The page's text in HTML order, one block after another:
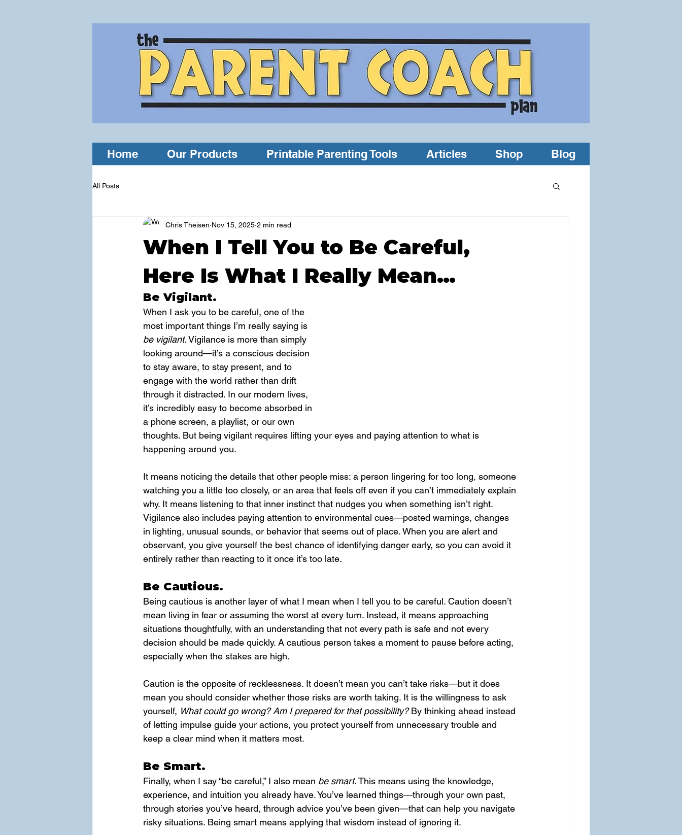
Home Our Products Printable Parenting Tools Articles Shop Blog
All Posts
When I Tell You to Be Careful,
Here Is What I Really Mean…
Chris Theisen Nov 15, 2025 2 min read
Be Vigilant.
When I ask you to be careful, one of the
most important things I’m really saying is
be vigilant. Vigilance is more than simply
looking around—it’s a conscious decision
to stay aware, to stay present, and to
engage with the world rather than drift
through it distracted. In our modern lives,
it’s incredibly easy to become absorbed in
a phone screen, a playlist, or our own
thoughts. But being vigilant requires lifting your eyes and paying attention to what is
happening around you.
It means noticing the details that other people miss: a person lingering for too long, someone
watching you a little too closely, or an area that feels off even if you can’t immediately explain
why. It means listening to that inner instinct that nudges you when something isn’t right.
Vigilance also includes paying attention to environmental cues—posted warnings, changes
in lighting, unusual sounds, or behavior that seems out of place. When you are alert and
observant, you give yourself the best chance of identifying danger early, so you can avoid it
entirely rather than reacting to it once it’s too late.
Be Cautious.
Being cautious is another layer of what I mean when I tell you to be careful. Caution doesn’t
mean living in fear or assuming the worst at every turn. Instead, it means approaching
situations thoughtfully, with an understanding that not every path is safe and not every
decision should be made quickly. A cautious person takes a moment to pause before acting,
especially when the stakes are high.
Caution is the opposite of recklessness. It doesn’t mean you can’t take risks—but it does
mean you should consider whether those risks are worth taking. It is the willingness to ask
yourself, What could go wrong? Am I prepared for that possibility? By thinking ahead instead
of letting impulse guide your actions, you protect yourself from unnecessary trouble and
keep a clear mind when it matters most.
Be Smart.
Finally, when I say “be careful,” I also mean be smart. This means using the knowledge,
experience, and intuition you already have. You’ve learned things—through your own past,
through stories you’ve heard, through advice you’ve been given—that can help you navigate
risky situations. Being smart means applying that wisdom instead of ignoring it.